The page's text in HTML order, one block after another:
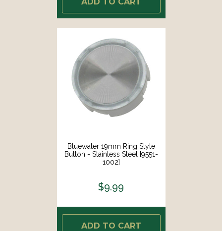
Bluewater 19mm Ring Style
Button - Stainless Steel [9551-
1002]
$9.99
ADD TO CART